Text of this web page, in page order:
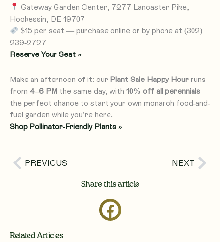
Gateway Garden Center, 7277 Lancaster Pike,
Hockessin, DE 19707
$15 per seat — purchase online or by phone at (302)
239-2727
Reserve Your Seat »
Make an afternoon of it: our Plant Sale Happy Hour runs
from 4–6 PM the same day, with 10% off all perennials —
the perfect chance to start your own monarch food-and-
fuel garden while you’re here.
Shop Pollinator-Friendly Plants »
Prev
PREVIOUS NEXT
Share this article
Related Articles